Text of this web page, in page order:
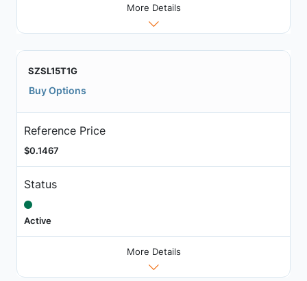
More Details
SZSL15T1G
Buy Options
Reference Price
$0.1467
Status
Active
More Details